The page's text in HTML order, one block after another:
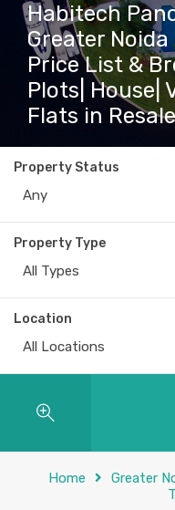
Habitech
Greater Noida
Price List &
Plots| House|
Flats in
Property Status
Any
Property Type
All Types
Location
All Locations
Home Greater